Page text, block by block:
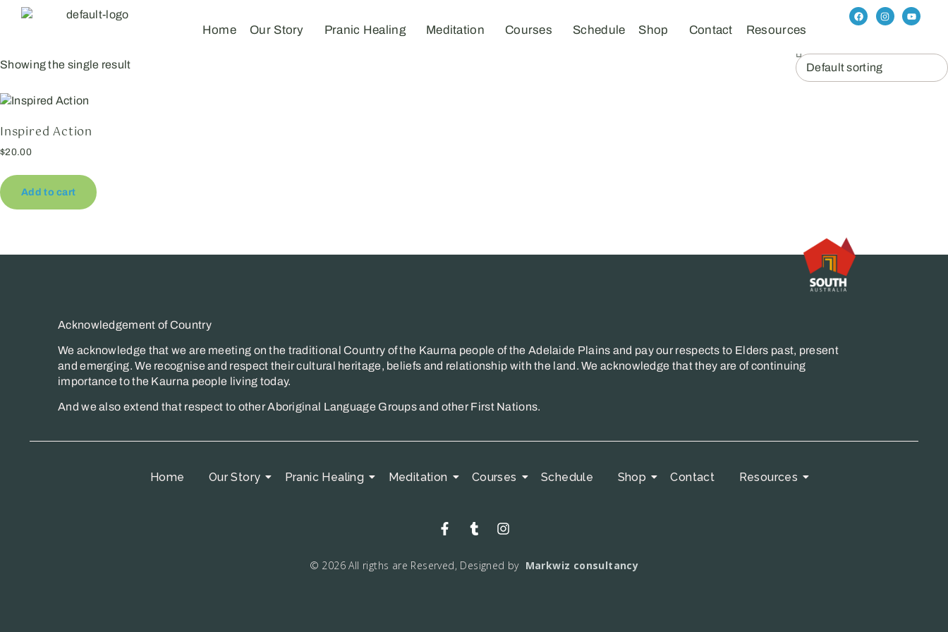
Home Our Story Pranic Healing Meditation Courses Schedule Shop Contact Resources
Showing the single result
Inspired Action
$20.00
Add to cart
Acknowledgement of Country
We acknowledge that we are meeting on the traditional Country of the Kaurna people of the Adelaide Plains and pay our respects to Elders past, present
and emerging. We recognise and respect their cultural heritage, beliefs and relationship with the land. We acknowledge that they are of continuing
importance to the Kaurna people living today.
And we also extend that respect to other Aboriginal Language Groups and other First Nations.
Home Our Story Pranic Healing Meditation Courses Schedule Shop Contact Resources
© 2026 All rigths are Reserved, Designed by Markwiz consultancy